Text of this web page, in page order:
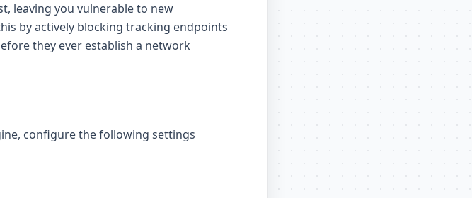
leaving you vulnerable to new
by actively blocking tracking endpoints
they ever establish a network
configure the following settings